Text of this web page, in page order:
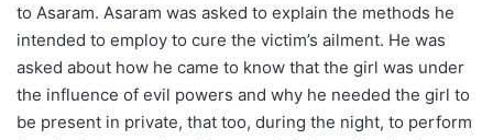
to Asaram. Asaram was asked to explain the methods he
intended to employ to cure the victim’s ailment. He was
asked about how he came to know that the girl was under
the influence of evil powers and why he needed the girl to
be present in private, that too, during the night, to perform